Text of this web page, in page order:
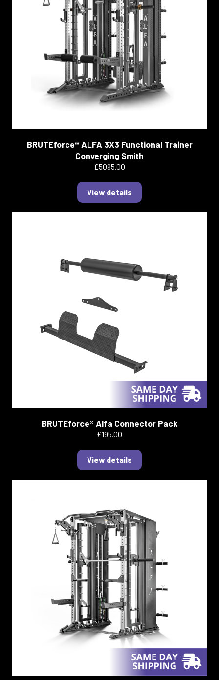
BRUTEforce® ALFA 3X3 Functional Trainer
Converging Smith
£5095.00
View details
BRUTEforce® Alfa Connector Pack
£195.00
View details